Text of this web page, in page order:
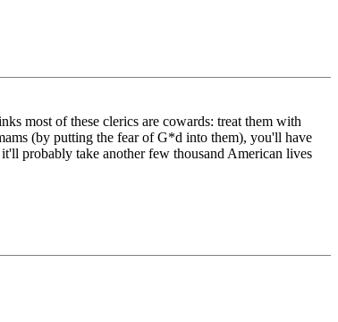
most of these clerics are cowards: treat them with
(by putting the fear of G*d into them), you'll have
probably take another few thousand American lives